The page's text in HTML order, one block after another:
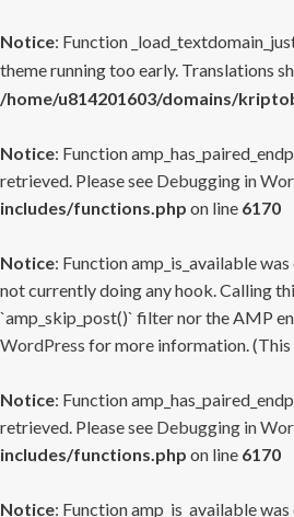
Notice: Function
theme running too early. Translations
/home/u814201603/domains/
Notice: Function
retrieved. Please see Debugging in
includes/functions.php on line 6170
Notice: Function amp_is_available
not currently doing any hook. Calling
`amp_skip_post()` filter nor the AMP
WordPress for more information. (This
Notice: Function
retrieved. Please see Debugging in
includes/functions.php on line 6170
Notice: Function amp_is_available